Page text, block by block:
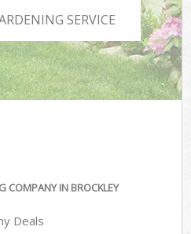
SERVICE
COMPANY IN BROCKLEY
Deals